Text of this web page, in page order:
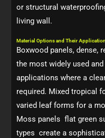
or structural
living wall.
Material Options and Their
Boxwood panels, dense,
the most widely used
applications where a
required. Mixed tropical
varied leaf forms for a
Moss panels flat green
types create a